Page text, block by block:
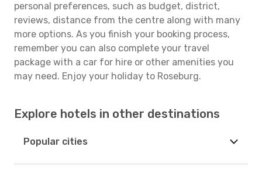
personal preferences, such as budget, district,
reviews, distance from the centre along with many
more options. As you finish your booking process,
remember you can also complete your travel
package with a car for hire or other amenities you
may need. Enjoy your holiday to Roseburg.
Explore hotels in other destinations
Popular cities